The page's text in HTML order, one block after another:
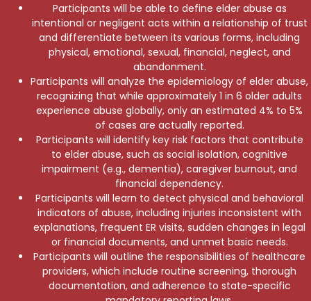
Participants will be able to define elder abuse as
intentional or negligent acts within a relationship of trust
and differentiate between its various forms, including
physical, emotional, sexual, financial, neglect, and
abandonment.
Participants will analyze the epidemiology of elder abuse,
recognizing that while approximately 1 in 6 older adults
experience abuse globally, only an estimated 4% to 5%
of cases are actually reported.
Participants will identify key risk factors that contribute
to elder abuse, such as social isolation, cognitive
impairment (e.g., dementia), caregiver burnout, and
financial dependency.
Participants will learn to detect physical and behavioral
indicators of abuse, including injuries inconsistent with
explanations, frequent ER visits, sudden changes in legal
or financial documents, and unmet basic needs.
Participants will outline the responsibilities of healthcare
providers, which include routine screening, thorough
documentation, and adherence to state-specific